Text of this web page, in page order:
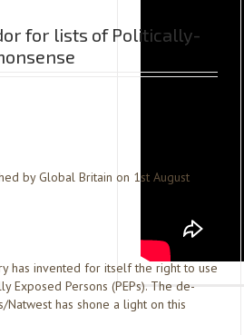
for lists of Politically-
by Global Britain on 1st August
has invented for itself the right to use
Exposed Persons (PEPs). The de-
has shone a light on this